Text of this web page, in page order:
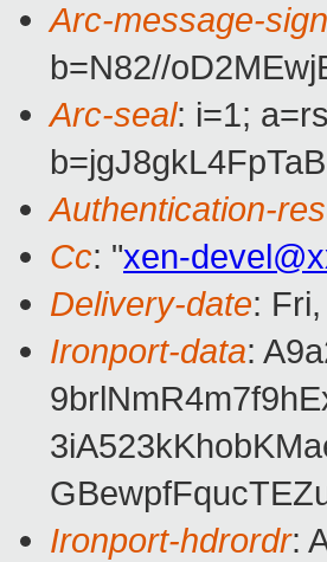
Arc-message-
b=N82//
Arc-seal: i=1;
Authentication-
Cc: "xen-
Delivery-date:
Ironport-data:
Ironport-hdrordr: